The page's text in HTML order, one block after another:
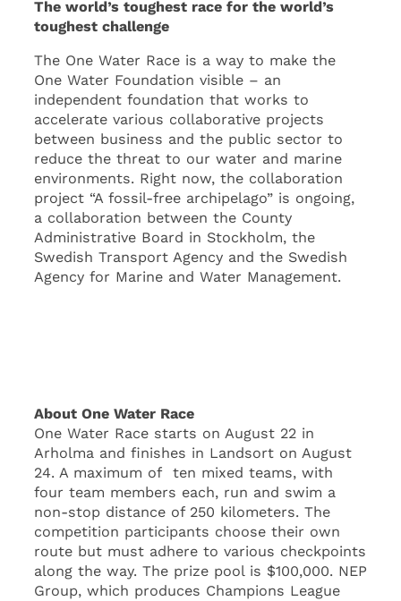
The world’s toughest race for the world’s
toughest challenge
The One Water Race is a way to make the
One Water Foundation visible – an
independent foundation that works to
accelerate various collaborative projects
between business and the public sector to
reduce the threat to our water and marine
environments. Right now, the collaboration
project “A fossil-free archipelago” is ongoing,
a collaboration between the County
Administrative Board in Stockholm, the
Swedish Transport Agency and the Swedish
Agency for Marine and Water Management.
About One Water Race
One Water Race starts on August 22 in
Arholma and finishes in Landsort on August
24. A maximum of ten mixed teams, with
four team members each, run and swim a
non-stop distance of 250 kilometers. The
competition participants choose their own
route but must adhere to various checkpoints
along the way. The prize pool is $100,000. NEP
Group, which produces Champions League